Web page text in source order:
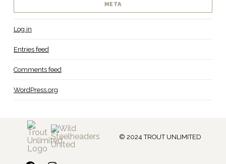
META
Log in
Entries feed
Comments feed
WordPress.org
© 2024 TROUT UNLIMITED